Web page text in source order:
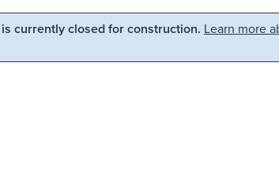
currently closed for construction. Learn more